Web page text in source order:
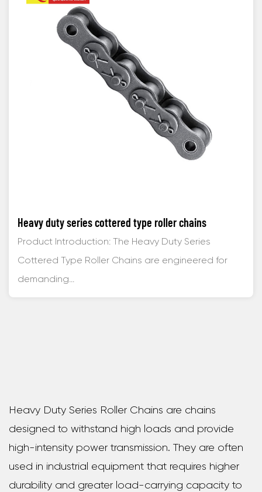
Heavy duty series cottered type roller chains
Product Introduction: The Heavy Duty Series
Cottered Type Roller Chains are engineered for
demanding...
Heavy Duty Series Roller Chains are chains
designed to withstand high loads and provide
high-intensity power transmission. They are often
used in industrial equipment that requires higher
durability and greater load-carrying capacity to